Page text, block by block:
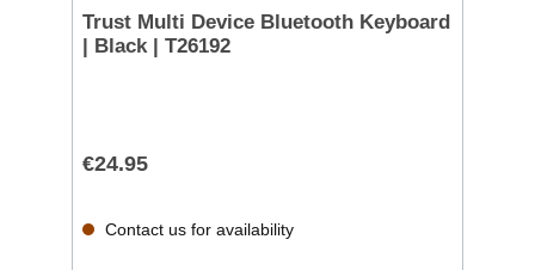
Trust Multi Device Bluetooth Keyboard
| Black | T26192
€24.95
Contact us for availability